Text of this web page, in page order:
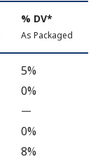
% DV,
Daily
Value
*
,
As Packaged
5%
0%
—
V
0%
8%